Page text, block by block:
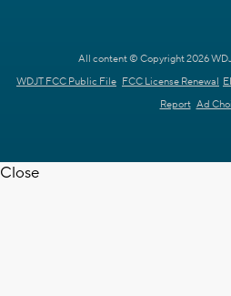
All content © Copyright 2026
WDJT FCC Public File FCC License Renewal
Report Ad
Close